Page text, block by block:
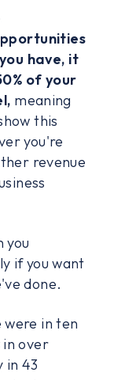
have, it
of your
meaning
this
you're
revenue
you
if you want
done.
were in ten
in over
in 43